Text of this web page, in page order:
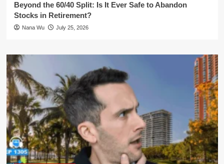
Beyond the 60/40 Split: Is It Ever Safe to Abandon
Stocks in Retirement?
Nana Wu July 25, 2026